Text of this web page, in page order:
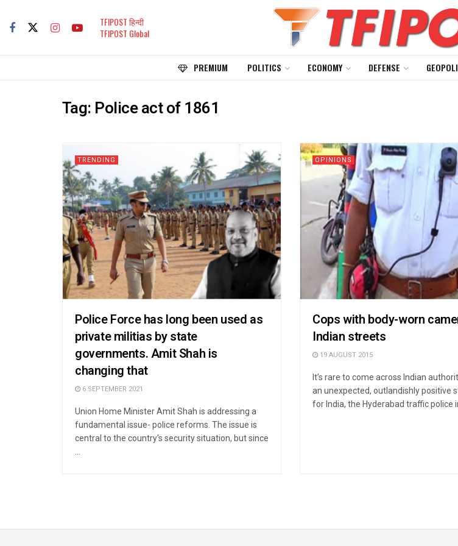
TFIPOST हिन्दी
TFIPOST Global
PREMIUM POLITICS ECONOMY DEFENSE
Tag: Police act of 1861
TRENDING
Police Force has long been used as
private militias by state
governments. Amit Shah is
changing that
6 SEPTEMBER 2021
Union Home Minister Amit Shah is addressing a
fundamental issue- police reforms. The issue is
central to the country's security situation, but since
OPINIONS
Cops with body-worn
Indian streets
19 AUGUST 2015
It’s rare to come across Indian
an unexpected, outlandishly positive
for India, the Hyderabad traffic police